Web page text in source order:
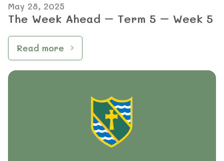
May 28, 2025
The Week Ahead – Term 5 – Week 5
Read more